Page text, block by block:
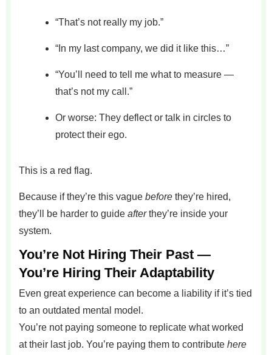
“That’s not really my job.”
“In my last company, we did it like this…”
“You’ll need to tell me what to measure —
that’s not my call.”
Or worse: They deflect or talk in circles to
protect their ego.
This is a red flag.
Because if they’re this vague before they’re hired,
they’ll be harder to guide afterthey’re inside your
system.
You’re Not Hiring Their Past —
You’re Hiring Their Adaptability
Even great experience can become a liability if it’s tied
to an outdated mental model.
You’re not paying someone to replicate what worked
at their last job. You’re paying them to contribute here